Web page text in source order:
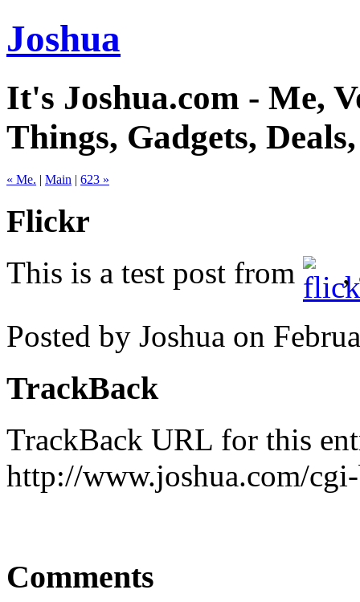
Joshua
It's Joshua.com - Me,
Things, Gadgets,
« Me. | Main | 623 »
Flickr
This is a test post from
,
Posted by Joshua on
TrackBack
TrackBack URL for this
http://www.joshua.com/
Comments